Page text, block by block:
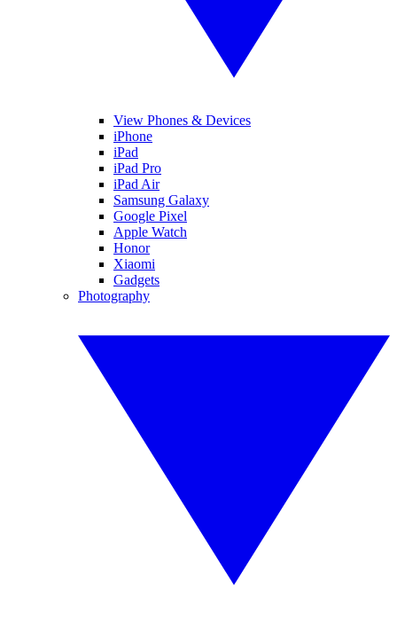
View Phones & Devices
iPhone
iPad
iPad Pro
iPad Air
Samsung Galaxy
Google Pixel
Apple Watch
Honor
Xiaomi
Gadgets
Photography